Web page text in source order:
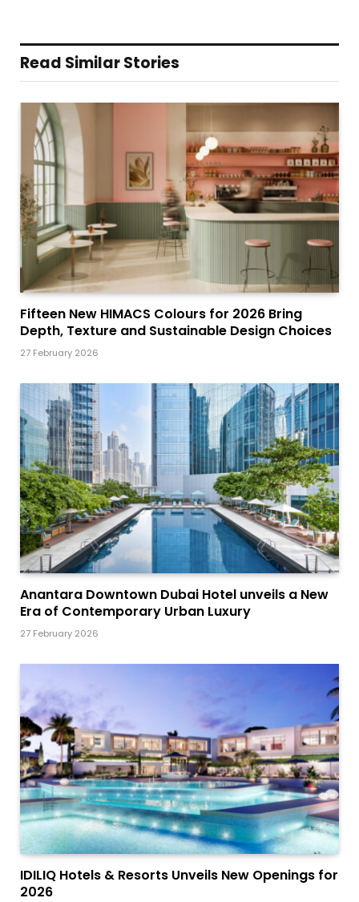
Read Similar Stories
Fifteen New HIMACS Colours for 2026 Bring
Depth, Texture and Sustainable Design Choices
27 February 2026
Anantara Downtown Dubai Hotel unveils a New
Era of Contemporary Urban Luxury
27 February 2026
IDILIQ Hotels & Resorts Unveils New Openings for
2026